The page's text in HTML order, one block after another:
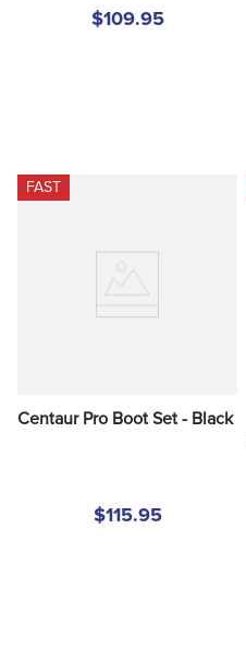
$109.95
FAST
Centaur Pro Boot Set - Black
$115.95